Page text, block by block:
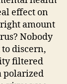
effect on
amount
Nobody
discern,
filtered
polarized